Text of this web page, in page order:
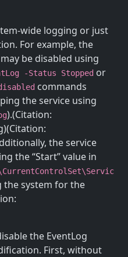
wide logging or just
For example, the
be disabled using
-Status Stopped or
commands
the service using
).(Citation:
the service
the “Start” value in
system for the
the EventLog
First, without